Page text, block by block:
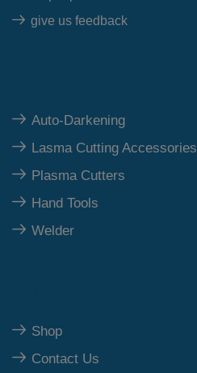
give us feedback
Auto-Darkening
Lasma Cutting Accessories
Plasma Cutters
Hand Tools
Welder
Shop
Contact Us